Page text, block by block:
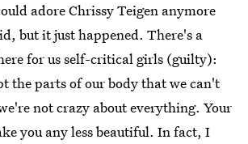
adore Chrissy Teigen anymore
but it just happened. There's a
for us self-critical girls (guilty):
the parts of our body that we can't
not crazy about everything. Your
you any less beautiful. In fact, I